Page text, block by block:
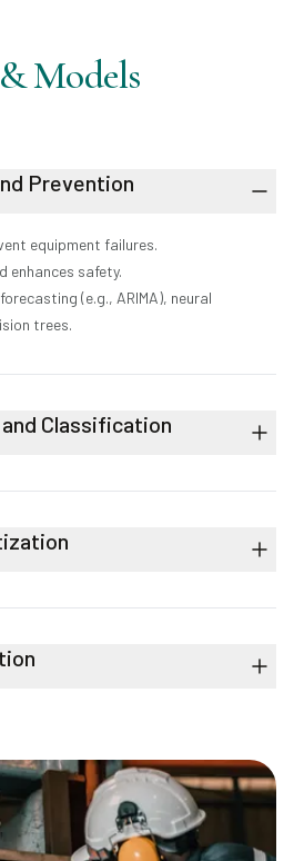
Models
Prevention
equipment failures.
enhances safety.
(e.g., ARIMA), neural
trees.
Classification